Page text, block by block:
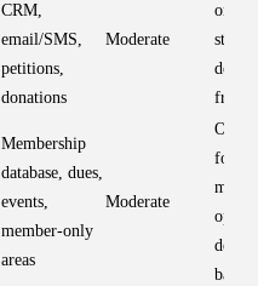
CRM,
email/SMS,
petitions,
donations
Moderate
stack;
design
Membership
database, dues,
events,
member-only
areas
Moderate
One
for
ops;
basic